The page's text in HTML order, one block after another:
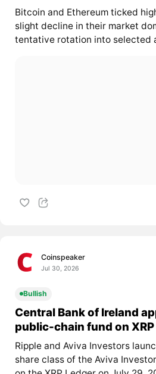
Bitcoin and Ethereum ticked
slight decline in their market
tentative rotation into selected
Coinspeaker
Jul 30, 2026
Bullish
Central Bank of Ireland
public-chain fund on
Ripple and Aviva Investors
share class of the Aviva